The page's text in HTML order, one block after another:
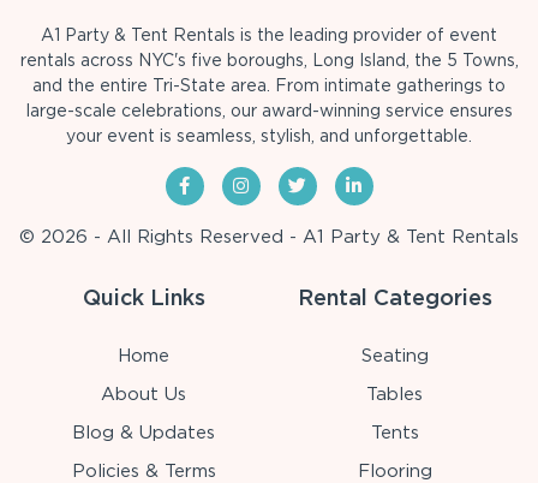
A1 Party & Tent Rentals is the leading provider of event
rentals across NYC's five boroughs, Long Island, the 5 Towns,
and the entire Tri-State area. From intimate gatherings to
large-scale celebrations, our award-winning service ensures
your event is seamless, stylish, and unforgettable.
© 2026 - All Rights Reserved - A1 Party & Tent Rentals
Quick Links
Home
About Us
Blog & Updates
Policies & Terms
Rental Categories
Seating
Tables
Tents
Flooring